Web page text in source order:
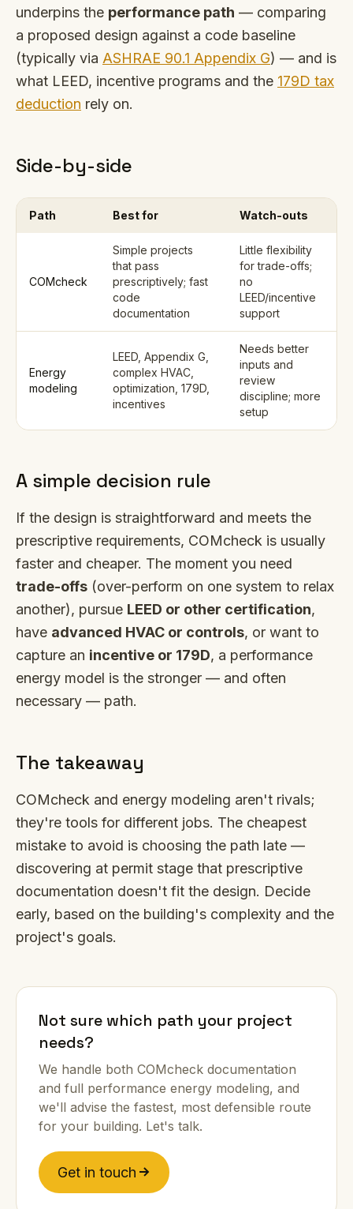
underpins the performance path — comparing
a proposed design against a code baseline
(typically via ASHRAE 90.1 Appendix G) — and is
what LEED, incentive programs and the 179D tax
deduction rely on.
Side-by-side
Path Best for Watch-outs
COMcheck
Simple projects
that pass
prescriptively; fast
code
documentation
Little flexibility
for trade-offs;
no
LEED/incentive
support
Energy
modeling
LEED, Appendix G,
complex HVAC,
optimization, 179D,
incentives
Needs better
inputs and
review
discipline; more
setup
A simple decision rule
If the design is straightforward and meets the
prescriptive requirements, COMcheck is usually
faster and cheaper. The moment you need
trade-offs (over-perform on one system to relax
another), pursue LEED or other certification,
have advanced HVAC or controls, or want to
capture an incentive or 179D, a performance
energy model is the stronger — and often
necessary — path.
The takeaway
COMcheck and energy modeling aren't rivals;
they're tools for different jobs. The cheapest
mistake to avoid is choosing the path late —
discovering at permit stage that prescriptive
documentation doesn't fit the design. Decide
early, based on the building's complexity and the
project's goals.
Not sure which path your project
needs?
We handle both COMcheck documentation
and full performance energy modeling, and
we'll advise the fastest, most defensible route
for your building. Let's talk.
Get in touch